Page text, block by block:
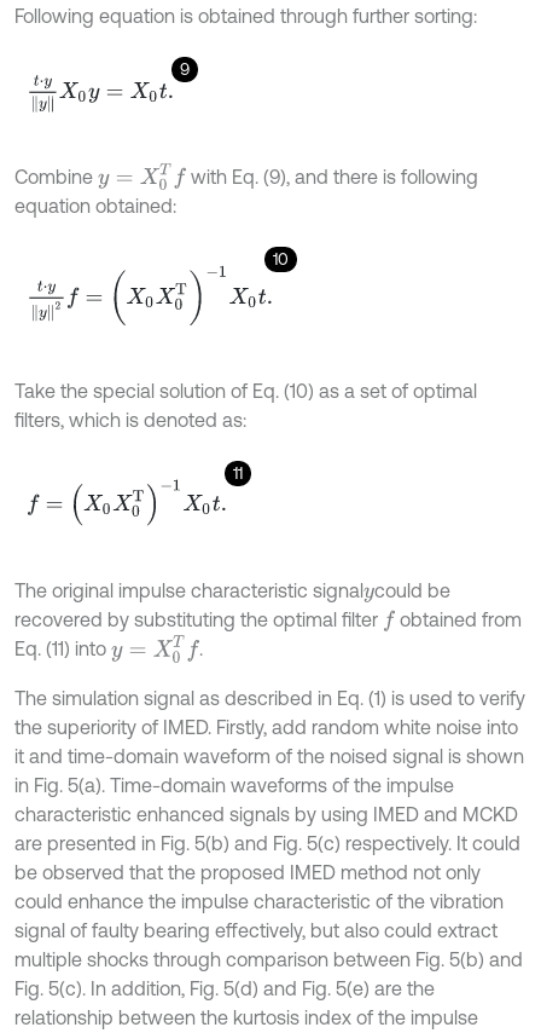
Following equation is obtained through further sorting:
9
t⋅yyX0y=X0
Combine y= X0 Tf
with Eq. (9), and there is following
equation obtained:
10
y X0 0t.
Take the special solution of Eq. (10) as a set of optimal
filters, which is denoted as:
11
= X 0T -1X0t
The original impulse characteristic signal ycould be
recovered by substituting the optimal filter f obtained from
Eq. (11) into y= X0 Tf .
The simulation signal as described in Eq. (1) is used to verify
the superiority of IMED. Firstly, add random white noise into
it and time-domain waveform of the noised signal is shown
in Fig. 5(a). Time-domain waveforms of the impulse
characteristic enhanced signals by using IMED and MCKD
are presented in Fig. 5(b) and Fig. 5(c) respectively. It could
be observed that the proposed IMED method not only
could enhance the impulse characteristic of the vibration
signal of faulty bearing effectively, but also could extract
multiple shocks through comparison between Fig. 5(b) and
Fig. 5(c). In addition, Fig. 5(d) and Fig. 5(e) are the
relationship between the kurtosis index of the impulse